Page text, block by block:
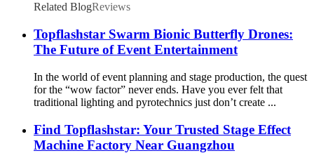
Related BlogReviews
Topflashstar Swarm Bionic Butterfly Drones:
The Future of Event Entertainment
In the world of event planning and stage production, the quest
for the “wow factor” never ends. Have you ever felt that
traditional lighting and pyrotechnics just don’t create ...
Find Topflashstar: Your Trusted Stage Effect
Machine Factory Near Guangzhou